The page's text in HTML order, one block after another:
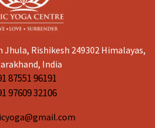
Rishikesh 249302 Himalayas,
India
87551 96191
97609 32106